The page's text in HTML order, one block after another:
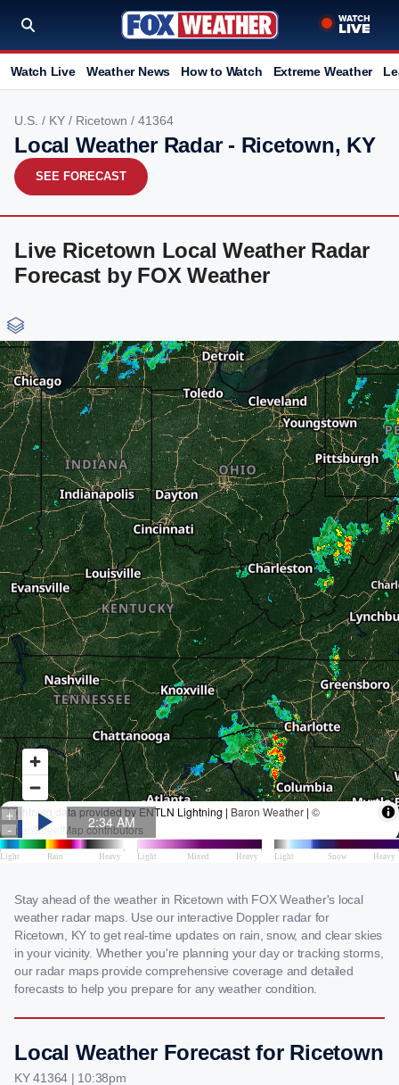
Watch Live Weather News How to Watch Extreme Weather
U.S. / KY / Ricetown / 41364
Local Weather Radar - Ricetown, KY
SEE FORECAST
Live Ricetown Local Weather Radar
Forecast by FOX Weather
Stay ahead of the weather in Ricetown with FOX Weather's local
weather radar maps. Use our interactive Doppler radar for
Ricetown, KY to get real-time updates on rain, snow, and clear skies
in your vicinity. Whether you're planning your day or tracking storms,
our radar maps provide comprehensive coverage and detailed
forecasts to help you prepare for any weather condition.
Local Weather Forecast for Ricetown
KY 41364 | 10:38pm